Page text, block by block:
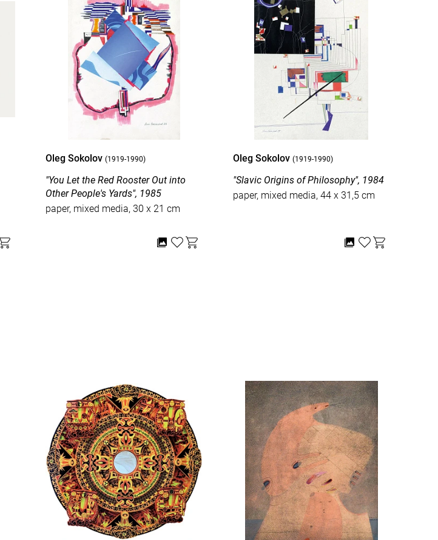
Oleg Sokolov (1919-1990)
"You Let the Red Rooster Out into
Other People's Yards", 1985
paper, mixed media, 30 x 21 cm
Oleg Sokolov (1919-1990)
"Slavic Origins of Philosophy", 1984
paper, mixed media, 44 x 31,5 cm